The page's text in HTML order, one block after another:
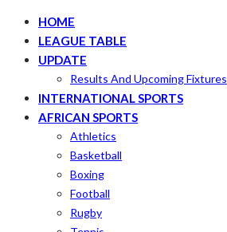
HOME
LEAGUE TABLE
UPDATE
Results And Upcoming Fixtures
INTERNATIONAL SPORTS
AFRICAN SPORTS
Athletics
Basketball
Boxing
Football
Rugby